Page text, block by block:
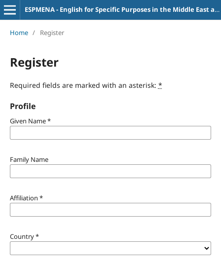
ESPMENA - English for Specific Purposes in the Middle East and North Africa
Home / Register
Register
Required fields are marked with an asterisk: *
Profile
Given Name*
Family Name
Affiliation *
Country*